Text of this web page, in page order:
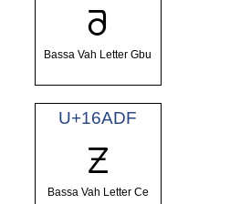
𖫝
Bassa Vah Letter Gbu
U+16ADF
𖫟
Bassa Vah Letter Ce